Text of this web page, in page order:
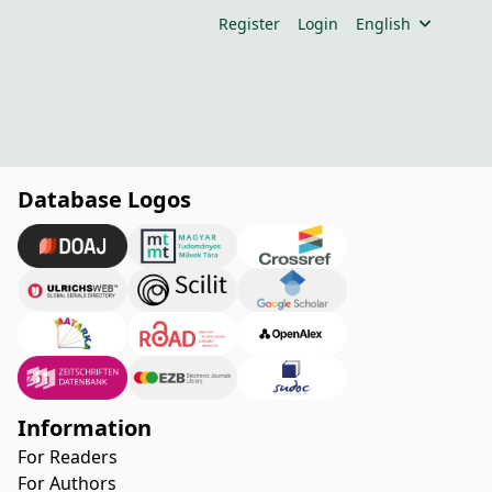
Register Login English
Database Logos
Information
For Readers
For Authors